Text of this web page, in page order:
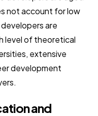
not account for low
are
level of theoretical
extensive
development
and